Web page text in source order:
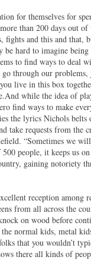
for themselves for
than 200 days out
fights and this and that,
hard to imagine
to find ways to deal
go through our
live in this box
while the idea of
find ways to make
the lyrics Nichols belts
take requests from the
“Sometimes we
people, it keeps us
gaining notoriety
reception among
from all across the
on wood before
normal kids, metal
that you wouldn’t
there all kinds of